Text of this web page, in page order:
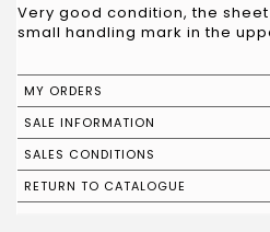
Very good condition, the
small handling mark in the
MY ORDERS
SALE INFORMATION
SALES CONDITIONS
RETURN TO CATALOGUE